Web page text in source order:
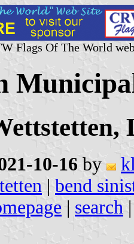
Flags Of The World
10-16 by
| bend
| search